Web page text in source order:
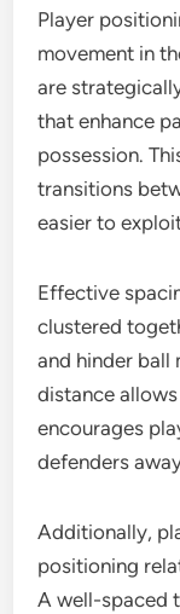
Player
movement in
are
that enhance
possession.
transitions
easier to
Effective
clustered
and hinder ball
distance
encourages
defenders
Additionally,
positioning
A well-spaced